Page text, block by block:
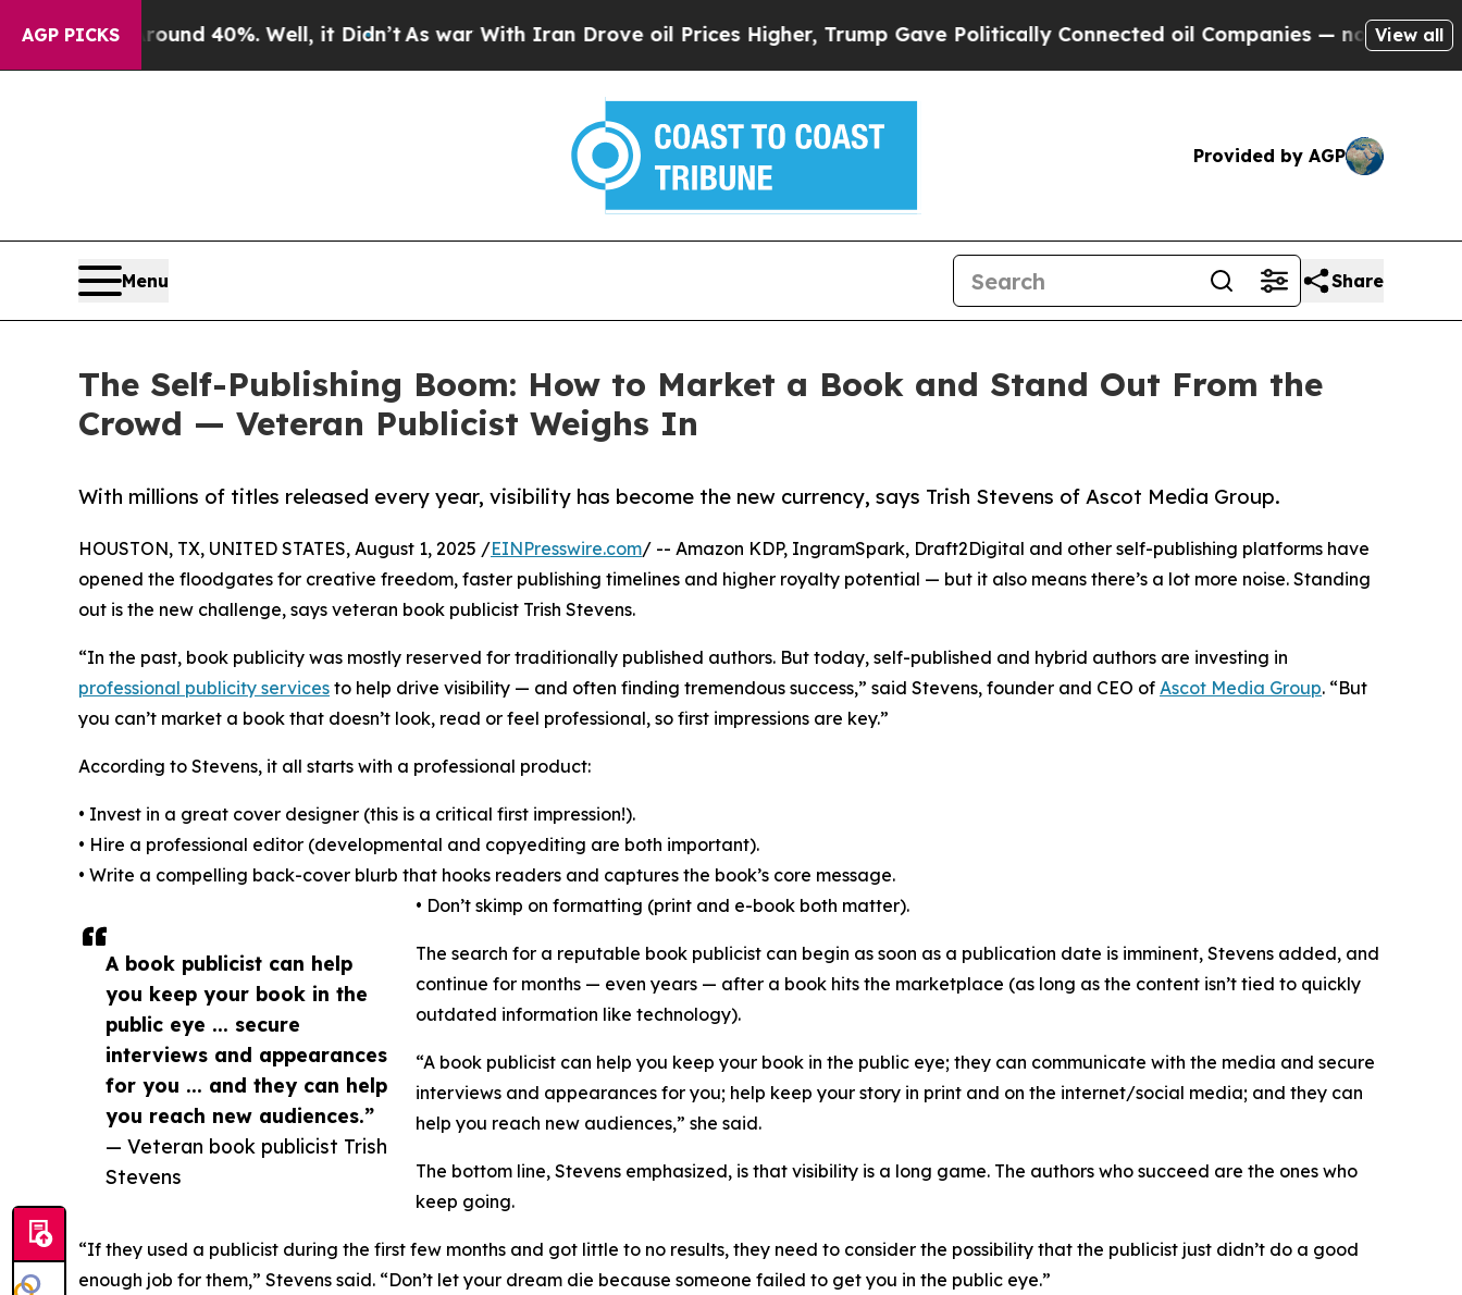
AGP PICKS
Around 40%. Well, it Didn’t As war With Iran Drove oil Prices Higher, Trump Gave Politically Connected oil Companies — not Taxpayers —
View all
Provided by AGP
Menu Share
The Self-Publishing Boom: How to Market a Book and Stand Out From the
Crowd — Veteran Publicist Weighs In
With millions of titles released every year, visibility has become the new currency, says Trish Stevens of Ascot Media Group.
A book publicist can help
you keep your book in the
public eye ... secure
interviews and appearances
for you ... and they can help
you reach new audiences.”
— Veteran book publicist Trish
Stevens
HOUSTON, TX, UNITED STATES, August 1, 2025 /EINPresswire.com/ -- Amazon KDP, IngramSpark, Draft2Digital and other self-publishing platforms have
opened the floodgates for creative freedom, faster publishing timelines and higher royalty potential — but it also means there’s a lot more noise. Standing
out is the new challenge, says veteran book publicist Trish Stevens.
“In the past, book publicity was mostly reserved for traditionally published authors. But today, self-published and hybrid authors are investing in
professional publicity services to help drive visibility — and often finding tremendous success,” said Stevens, founder and CEO of Ascot Media Group. “But
you can’t market a book that doesn’t look, read or feel professional, so first impressions are key.”
According to Stevens, it all starts with a professional product:
• Invest in a great cover designer (this is a critical first impression!).
• Hire a professional editor (developmental and copyediting are both important).
• Write a compelling back-cover blurb that hooks readers and captures the book’s core message.
• Don’t skimp on formatting (print and e-book both matter).
The search for a reputable book publicist can begin as soon as a publication date is imminent, Stevens added, and
continue for months — even years — after a book hits the marketplace (as long as the content isn’t tied to quickly
outdated information like technology).
“A book publicist can help you keep your book in the public eye; they can communicate with the media and secure
interviews and appearances for you; help keep your story in print and on the internet/social media; and they can
help you reach new audiences,” she said.
The bottom line, Stevens emphasized, is that visibility is a long game. The authors who succeed are the ones who
keep going.
“If they used a publicist during the first few months and got little to no results, they need to consider the possibility that the publicist just didn’t do a good
enough job for them,” Stevens said. “Don’t let your dream die because someone failed to get you in the public eye.”